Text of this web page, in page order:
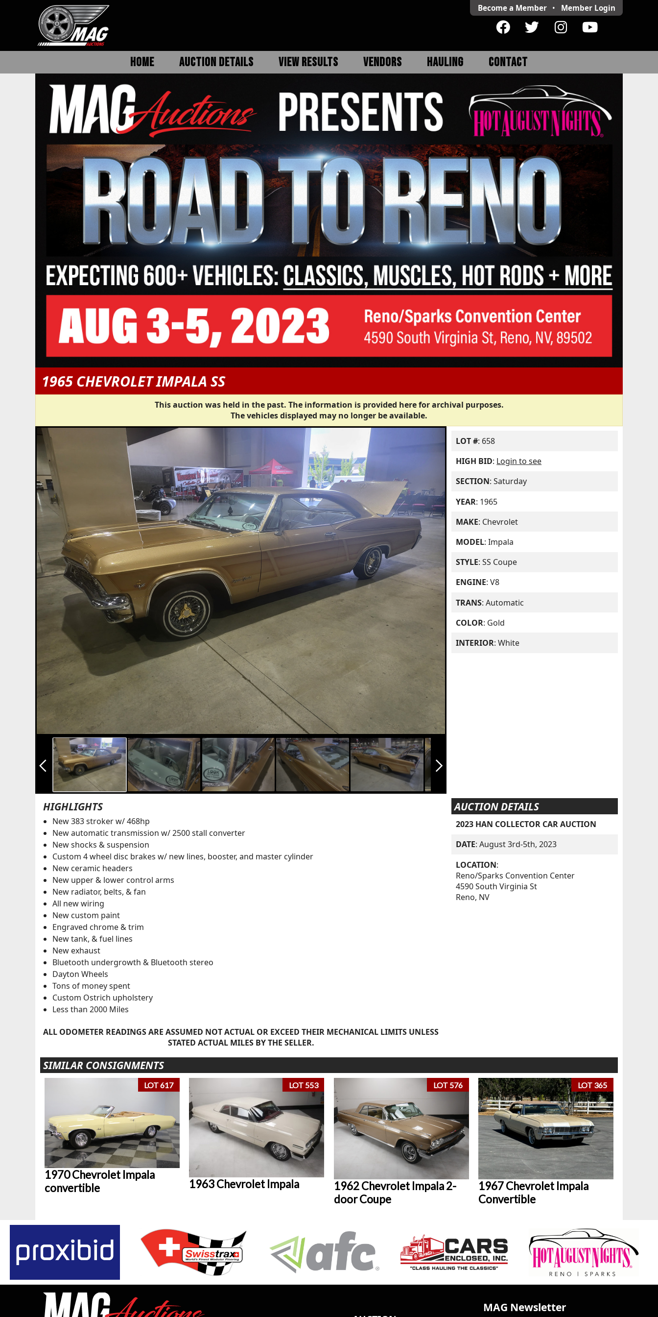
Become a Member • Member Login
HOME AUCTION DETAILS VIEW RESULTS VENDORS HAULING CONTACT
1965 CHEVROLET IMPALA SS
This auction was held in the past. The information is provided here for archival purposes.
The vehicles displayed may no longer be available.
arrow_back_ios_new arrow_forward_ios
LOT #: 658
HIGH BID: Login to see
SECTION: Saturday
YEAR: 1965
MAKE: Chevrolet
MODEL: Impala
STYLE: SS Coupe
ENGINE: V8
TRANS: Automatic
COLOR: Gold
INTERIOR: White
HIGHLIGHTS
New 383 stroker w/ 468hp
New automatic transmission w/ 2500 stall converter
New shocks & suspension
Custom 4 wheel disc brakes w/ new lines, booster, and master cylinder
New ceramic headers
New upper & lower control arms
New radiator, belts, & fan
All new wiring
New custom paint
Engraved chrome & trim
New tank, & fuel lines
New exhaust
Bluetooth undergrowth & Bluetooth stereo
Dayton Wheels
Tons of money spent
Custom Ostrich upholstery
Less than 2000 Miles
ALL ODOMETER READINGS ARE ASSUMED NOT ACTUAL OR EXCEED THEIR MECHANICAL LIMITS UNLESS
STATED ACTUAL MILES BY THE SELLER.
AUCTION DETAILS
2023 HAN COLLECTOR CAR AUCTION
DATE: August 3rd-5th, 2023
LOCATION:
Reno/Sparks Convention Center
4590 South Virginia St
Reno, NV
SIMILAR CONSIGNMENTS
LOT 617
1970 Chevrolet Impala
convertible
LOT 553
1963 Chevrolet Impala
LOT 576
1962 Chevrolet Impala 2-
door Coupe
LOT 365
1967 Chevrolet Impala
Convertible
MAG Newsletter